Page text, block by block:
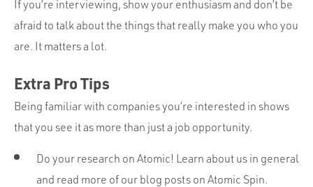
If you’re interviewing, show your enthusiasm and don’t be
afraid to talk about the things that really make you who you
are. It matters a lot.
Extra Pro Tips
Being familiar with companies you’re interested in shows
that you see it as more than just a job opportunity.
Do your research on Atomic! Learn about us in general
and read more of our blog posts on Atomic Spin.